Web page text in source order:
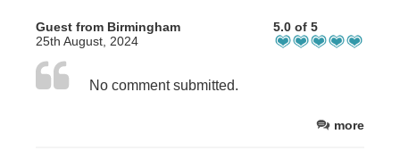
Guest from Birmingham
25th August, 2024
5.0 of 5
No comment submitted.
more